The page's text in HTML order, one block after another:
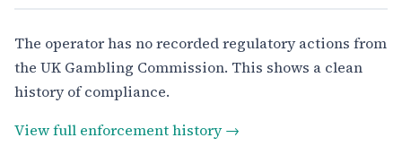
The operator has no recorded regulatory actions from
the UK Gambling Commission. This shows a clean
history of compliance.
View full enforcement history →